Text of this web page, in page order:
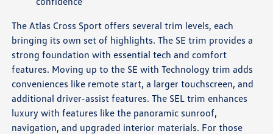
The Atlas Cross Sport offers several trim levels, each
bringing its own set of highlights. The SE trim provides a
strong foundation with essential tech and comfort
features. Moving up to the SE with Technology trim adds
conveniences like remote start, a larger touchscreen, and
additional driver-assist features. The SEL trim enhances
luxury with features like the panoramic sunroof,
navigation, and upgraded interior materials. For those